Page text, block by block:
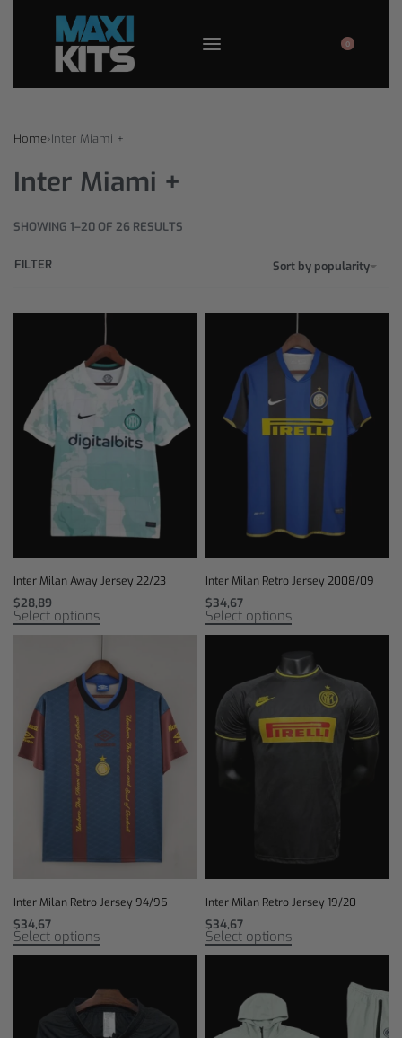
0
Home›Inter Miami +
Inter Miami +
SHOWING 1–20 OF 26 RESULTS
Sort by popularity
FILTER
Inter Milan Away Jersey 22/23
$28,89
Select options
Inter Milan Retro Jersey 2008/09
$34,67
Select options
Inter Milan Retro Jersey 94/95
$34,67
Select options
Inter Milan Retro Jersey 19/20
$34,67
Select options